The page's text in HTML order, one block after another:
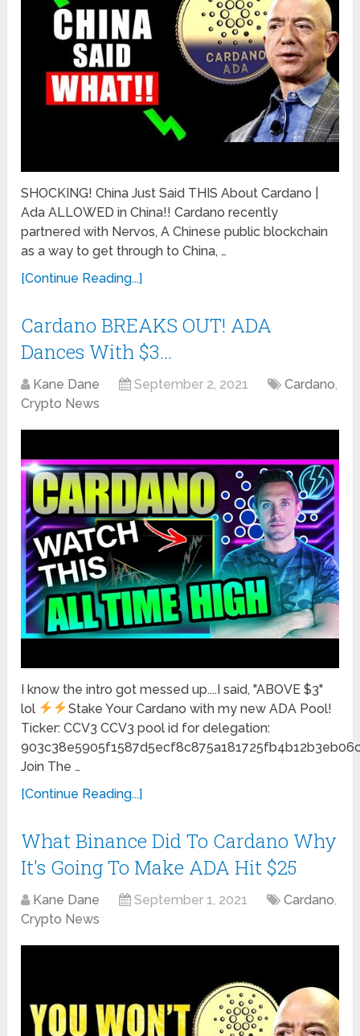
SHOCKING! China Just Said THIS About Cardano |
Ada ALLOWED in China!! Cardano recently
partnered with Nervos, A Chinese public blockchain
as a way to get through to China, …
[Continue Reading...]
Cardano BREAKS OUT! ADA
Dances With $3…
Kane Dane September 2, 2021 Cardano,
Crypto News
I know the intro got messed up....I said, "ABOVE $3"
lol
Stake Your Cardano with my new ADA Pool!
Ticker: CCV3 CCV3 pool id for delegation:
Join The …
[Continue Reading...]
What Binance Did To Cardano Why
It's Going To Make ADA Hit $25
Kane Dane September 1, 2021 Cardano,
Crypto News